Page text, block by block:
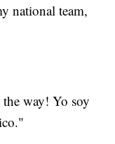
national team,
way! Yo soy